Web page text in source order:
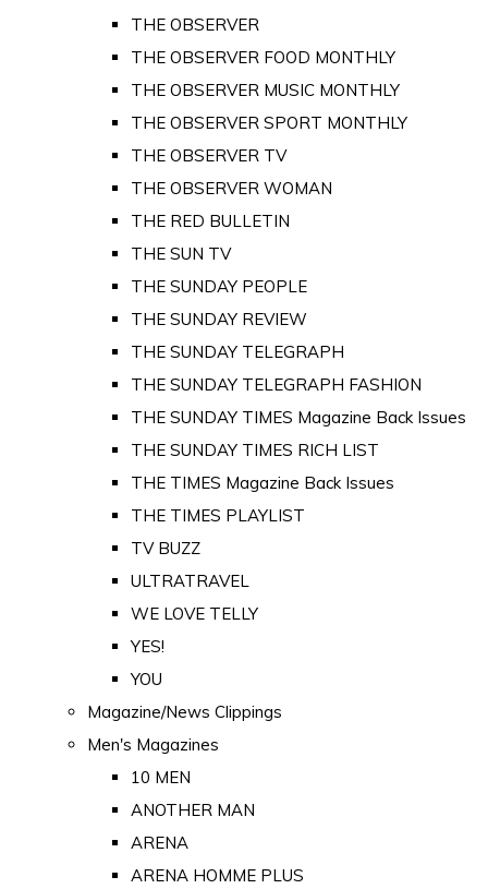
THE OBSERVER
THE OBSERVER FOOD MONTHLY
THE OBSERVER MUSIC MONTHLY
THE OBSERVER SPORT MONTHLY
THE OBSERVER TV
THE OBSERVER WOMAN
THE RED BULLETIN
THE SUN TV
THE SUNDAY PEOPLE
THE SUNDAY REVIEW
THE SUNDAY TELEGRAPH
THE SUNDAY TELEGRAPH FASHION
THE SUNDAY TIMES Magazine Back Issues
THE SUNDAY TIMES RICH LIST
THE TIMES Magazine Back Issues
THE TIMES PLAYLIST
TV BUZZ
ULTRATRAVEL
WE LOVE TELLY
YES!
YOU
Magazine/News Clippings
Men's Magazines
10 MEN
ANOTHER MAN
ARENA
ARENA HOMME PLUS